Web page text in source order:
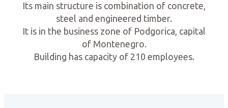
Its main structure is combination of concrete,
steel and engineered timber.
It is in the business zone of Podgorica, capital
of Montenegro.
Building has capacity of 210 employees.